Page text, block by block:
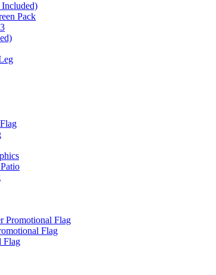
Pack
Promotional Flag
Flag
Flag